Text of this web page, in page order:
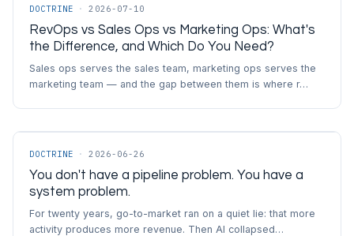
DOCTRINE · 2026-07-10
RevOps vs Sales Ops vs Marketing Ops: What's
the Difference, and Which Do You Need?
Sales ops serves the sales team, marketing ops serves the
marketing team — and the gap between them is where r…
DOCTRINE · 2026-06-26
You don't have a pipeline problem. You have a
system problem.
For twenty years, go-to-market ran on a quiet lie: that more
activity produces more revenue. Then AI collapsed…